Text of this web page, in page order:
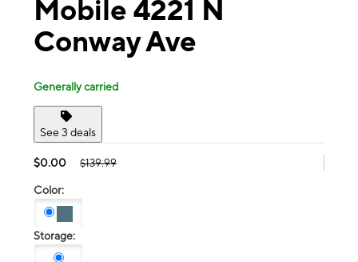
Mobile 4221 N
Conway Ave
Generally carried
See 3 deals
$0.00 $139.99
Color:
Storage: